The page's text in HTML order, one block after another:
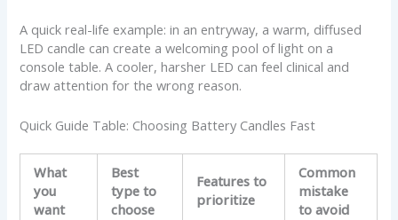
A quick real-life example: in an entryway, a warm, diffused
LED candle can create a welcoming pool of light on a
console table. A cooler, harsher LED can feel clinical and
draw attention for the wrong reason.
Quick Guide Table: Choosing Battery Candles Fast
What
you
want
Best
type to
choose
Features to
prioritize
Common
mistake
to avoid